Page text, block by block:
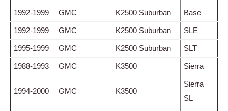
1992-1999 GMC K2500 Suburban Base
1992-1999 GMC K2500 Suburban SLE
1995-1999 GMC K2500 Suburban SLT
1988-1993 GMC K3500 Sierra
1994-2000 GMC K3500
Sierra
SL